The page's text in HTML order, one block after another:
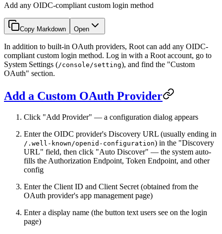
Add any OIDC-compliant custom login method
Copy Markdown Open
In addition to built-in OAuth providers, Root can add any OIDC-
compliant custom login method. Log in with a Root account, go to
System Settings (/console/setting), and find the "Custom
OAuth" section.
Add a Custom OAuth Provider
Click "Add Provider" — a configuration dialog appears
Enter the OIDC provider's Discovery URL (usually ending in
/.well-known/openid-configuration) in the "Discovery
URL" field, then click "Auto Discover" — the system auto-
fills the Authorization Endpoint, Token Endpoint, and other
config
Enter the Client ID and Client Secret (obtained from the
OAuth provider's app management page)
Enter a display name (the button text users see on the login
page)